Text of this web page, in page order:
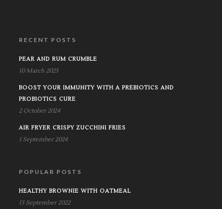
RECENT POSTS
PEAR AND RUM CRUMBLE
10 March 2025
BOOST YOUR IMMUNITY WITH A PREBIOTICS AND
PROBIOTICS CURE
2 October 2024
AIR FRYER CRISPY ZUCCHINI FRIES
1 September 2024
POPULAR POSTS
HEALTHY BROWNIE WITH OATMEAL
13 September 2022